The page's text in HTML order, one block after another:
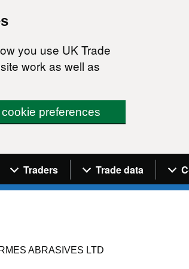
you use UK Trade
work as well as
cookie preferences
menu
Traders Trade data
ABRASIVES LTD